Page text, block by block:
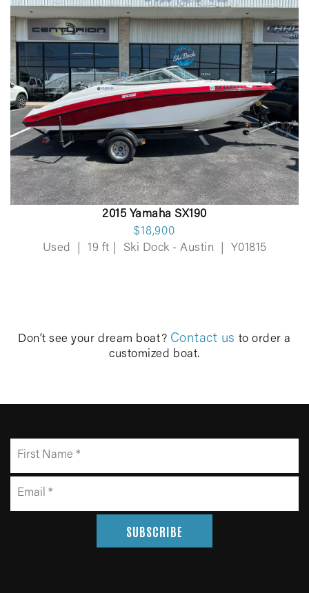
2015 Yamaha SX190
$18,900
Used
19 ft Ski Dock - Austin Y01815
Don’t see your dream boat? Contact us to order a
customized boat.
SUBSCRIBE